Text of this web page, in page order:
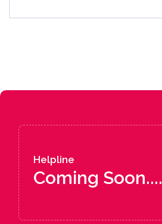
Helpline
Coming Soon....